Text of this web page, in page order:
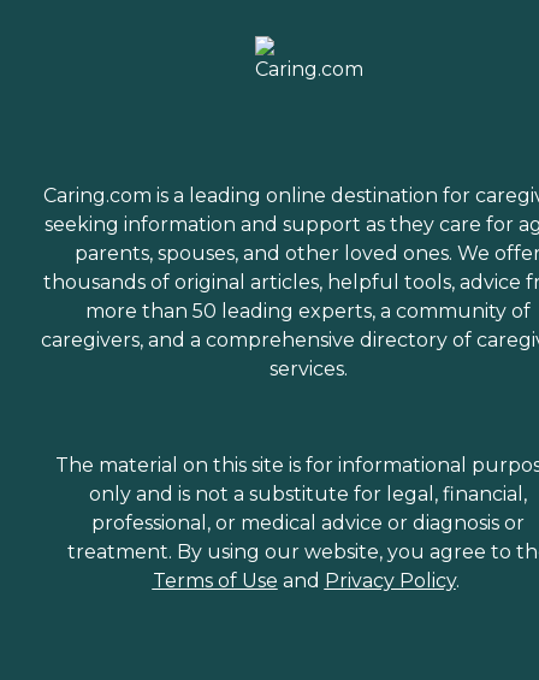
Caring.com is a leading online destination for
seeking information and support as they care for
parents, spouses, and other loved ones. We
thousands of original articles, helpful tools, advice
more than 50 leading experts, a community of
caregivers, and a comprehensive directory of
services.
The material on this site is for informational
only and is not a substitute for legal, financial,
professional, or medical advice or diagnosis or
treatment. By using our website, you agree to
Terms of Use and Privacy Policy.